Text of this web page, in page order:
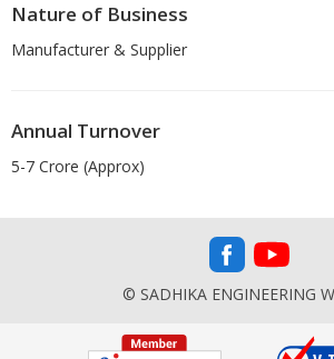
Nature of Business
Manufacturer & Supplier
Annual Turnover
5-7 Crore (Approx)
© SADHIKA ENGINEERING